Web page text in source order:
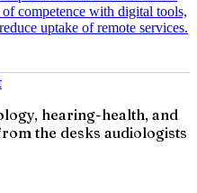
competence with digital tools,
uptake of remote services.
hearing-health, and
the desks audiologists